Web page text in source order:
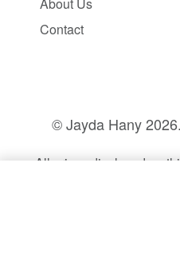
Contact
© Jayda Hany
All prices displayed on